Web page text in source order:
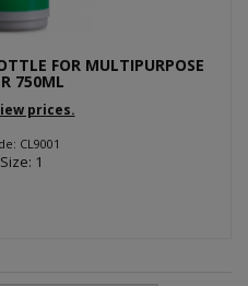
FOR MULTIPURPOSE
750ML
prices.
CL9001
1